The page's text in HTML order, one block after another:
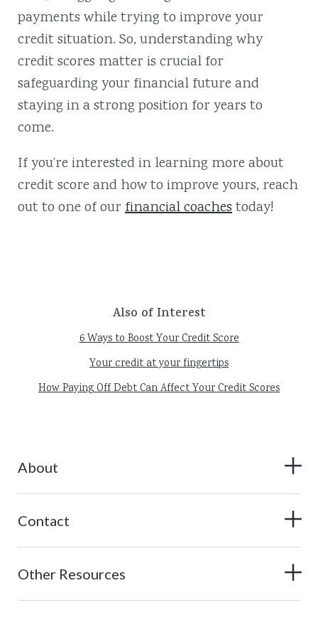
payments while trying to improve your
credit situation. So, understanding why
credit scores matter is crucial for
safeguarding your financial future and
staying in a strong position for years to
come.
If you’re interested in learning more about
credit score and how to improve yours, reach
out to one of our financial coachestoday!
Also of Interest
6 Ways to Boost Your Credit Score
Your credit at your fingertips
How Paying Off Debt Can Affect Your Credit Scores
About
Contact
Other Resources